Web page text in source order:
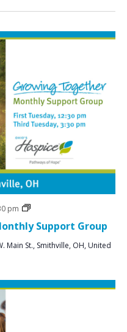
Support Group
pm
Social
Main St., Smithville, OH, United